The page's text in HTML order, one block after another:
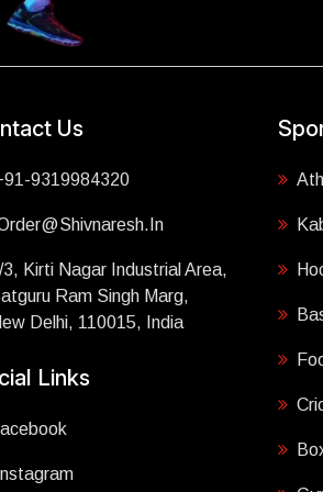
Us
9319984320
3, Kirti Nagar Industrial Area,
Ram Singh Marg,
Delhi, 110015, India
Links
Instagram